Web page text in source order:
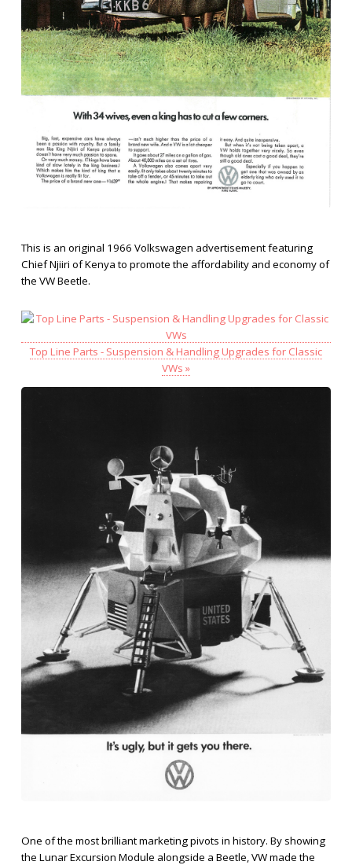
This is an original 1966 Volkswagen advertisement featuring
Chief Njiiri of Kenya to promote the affordability and economy of
the VW Beetle.
Top Line Parts - Suspension & Handling Upgrades for Classic
VWs »
One of the most brilliant marketing pivots in history. By showing
the Lunar Excursion Module alongside a Beetle, VW made the